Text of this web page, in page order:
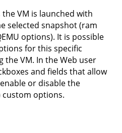
VM is launched with
selected snapshot (ram
options). It is possible
for this specific
the VM. In the Web user
and fields that allow
or disable the
custom options.